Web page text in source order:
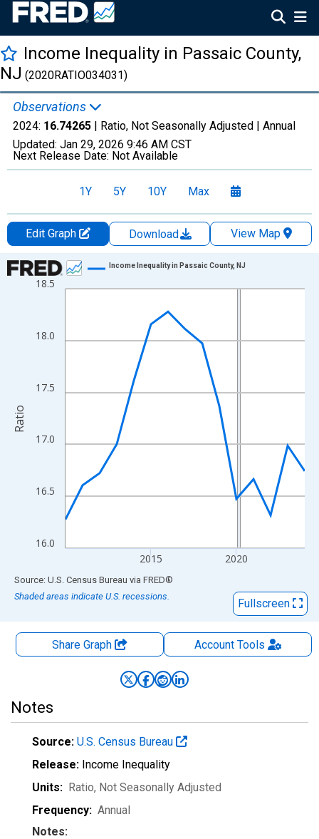
Income Inequality in Passaic County,
NJ (2020RATIO034031)
Observations
2024: 16.74265 | Ratio, Not Seasonally Adjusted | Annual
Updated: Jan 29, 2026 9:46 AM CST
Next Release Date: Not Available
1Y 5Y 10Y Max
Edit Graph Download
View Map
Chart
Line chart with 15 data points.
The chart has 1 X axis displaying xAxis. Data ranges from
The chart has 2 Y axes displaying Ratio and yAxisRight.
16.0
16.5
17.0
17.5
18.0
18.5
2015 2020
Income Inequality in Passaic County, NJ
Ratio
End of interactive chart.
Source: U.S. Census Bureau via FRED®
Shaded areas indicate U.S. recessions.
Fullscreen
Share Graph AccountTools
Notes
Source: U.S. Census Bureau
Release: Income Inequality
Units: Ratio, Not Seasonally Adjusted
Frequency: Annual
Notes: